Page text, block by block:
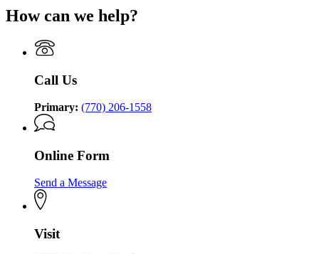
the
Georgia
on
the
Georgia
on
the
Holocaust
How can we help?
Call Us
Primary: (770) 206-1558
Online Form
Send a Message
Visit